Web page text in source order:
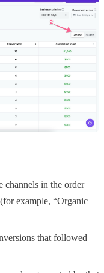
channels in the order
example, “Organic
that followed